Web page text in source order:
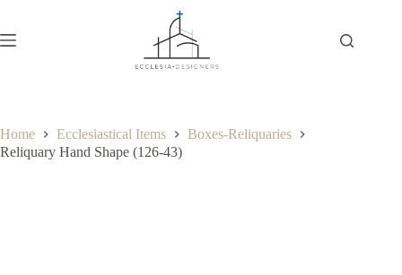
Home Ecclesiastical Items
Boxes-Reliquaries
Reliquary Hand Shape (126-43)